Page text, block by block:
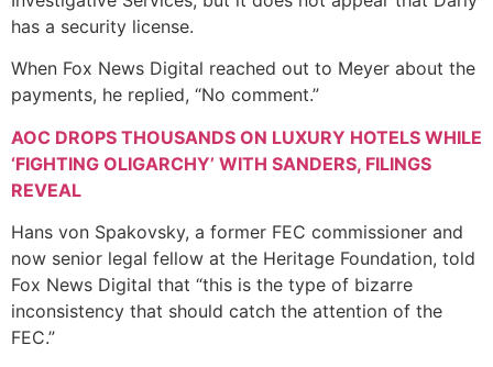
has a security license.
When Fox News Digital reached out to Meyer about the
payments, he replied, “No comment.”
AOC DROPS THOUSANDS ON LUXURY HOTELS WHILE
‘FIGHTING OLIGARCHY’ WITH SANDERS, FILINGS
REVEAL
Hans von Spakovsky, a former FEC commissioner and
now senior legal fellow at the Heritage Foundation, told
Fox News Digital that “this is the type of bizarre
inconsistency that should catch the attention of the
FEC.”